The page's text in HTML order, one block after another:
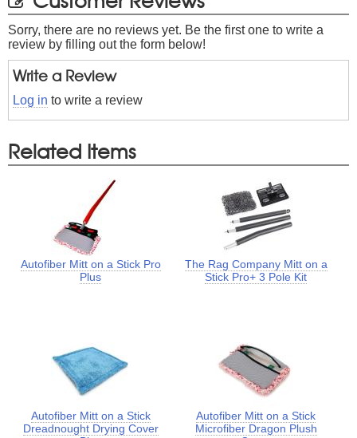
Sorry, there are no reviews yet. Be the first one to write a
review by filling out the form below!
Write a Review
Log in to write a review
Related Items
Autofiber Mitt on a Stick Pro
Plus
The Rag Company Mitt on a
Stick Pro+ 3 Pole Kit
Autofiber Mitt on a Stick
Dreadnought Drying Cover
Autofiber Mitt on a Stick
Microfiber Dragon Plush